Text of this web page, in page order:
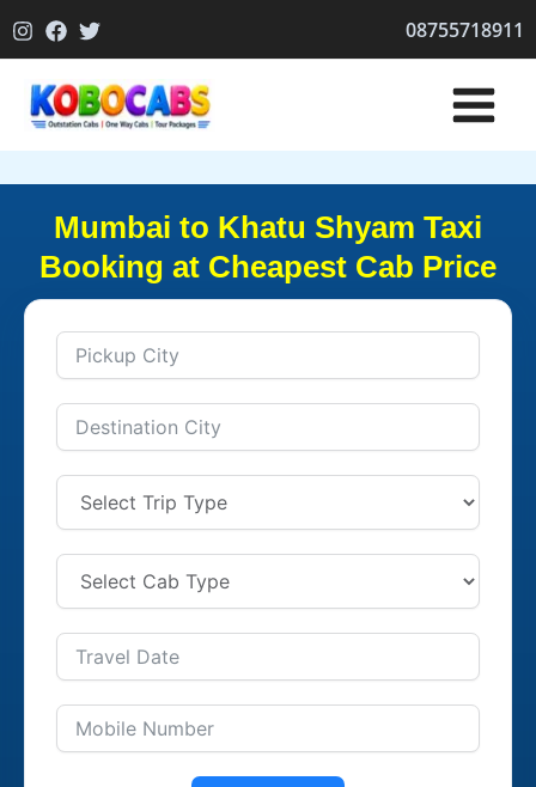
to
08755718911
Mumbai to Khatu Shyam Taxi
Booking at Cheapest Cab Price